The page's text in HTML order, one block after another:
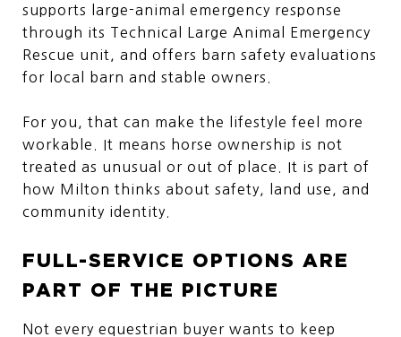
supports large-animal emergency response
through its Technical Large Animal Emergency
Rescue unit, and offers barn safety evaluations
for local barn and stable owners.
For you, that can make the lifestyle feel more
workable. It means horse ownership is not
treated as unusual or out of place. It is part of
how Milton thinks about safety, land use, and
community identity.
FULL-SERVICE OPTIONS ARE
PART OF THE PICTURE
Not every equestrian buyer wants to keep